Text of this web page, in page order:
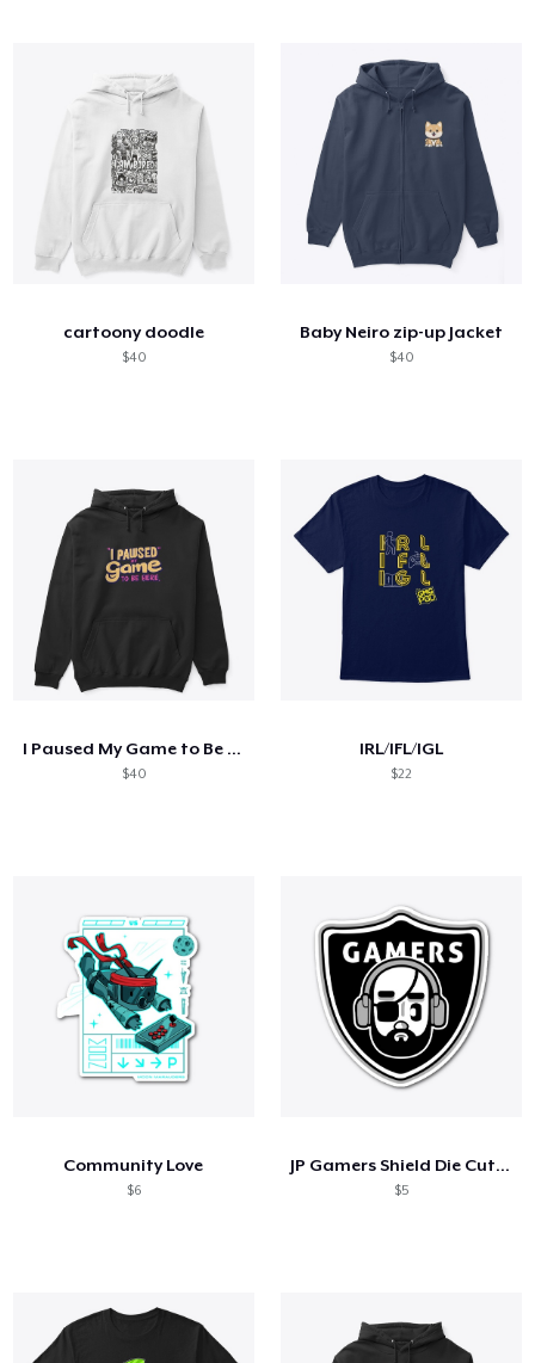
cartoony doodle
$40
Baby Neiro zip-up Jacket
$40
I Paused My Game to Be Here
$40
IRL/IFL/IGL
$22
Community Love
$6
JP Gamers Shield Die Cut Sticker
$5